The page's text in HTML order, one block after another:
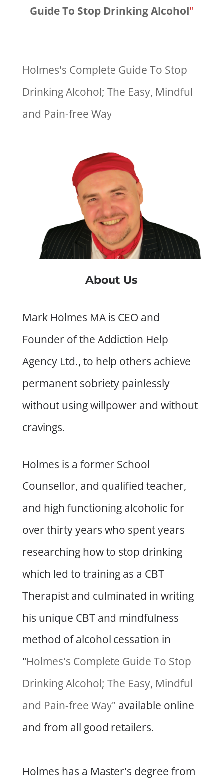
Guide To Stop Drinking Alcohol"
Holmes's Complete Guide To Stop
Drinking Alcohol; The Easy, Mindful
and Pain-free Way
About Us
Mark Holmes MA is CEO and
Founder of the Addiction Help
Agency Ltd., to help others achieve
permanent sobriety painlessly
without using willpower and without
cravings.
Holmes is a former School
Counsellor, and qualified teacher,
and high functioning alcoholic for
over thirty years who spent years
researching how to stop drinking
which led to training as a CBT
Therapist and culminated in writing
his unique CBT and mindfulness
method of alcohol cessation in
"Holmes's Complete Guide To Stop
Drinking Alcohol; The Easy, Mindful
and Pain-free Way" available online
and from all good retailers.
Holmes has a Master's degree from